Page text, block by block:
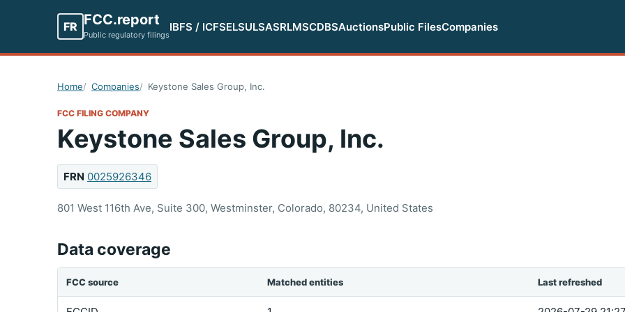
FR FCC.report
Public regulatory filings
IBFS / ICFSELSULSASRLMSCDBSAuctionsPublic FilesCompanies
Home Companies Keystone Sales Group, Inc.
FCC FILING COMPANY
Keystone Sales Group, Inc.
FRN 0025926346
801 West 116th Ave, Suite 300, Westminster, Colorado, 80234, United States
Data coverage
FCC source Matched entities Last refreshed